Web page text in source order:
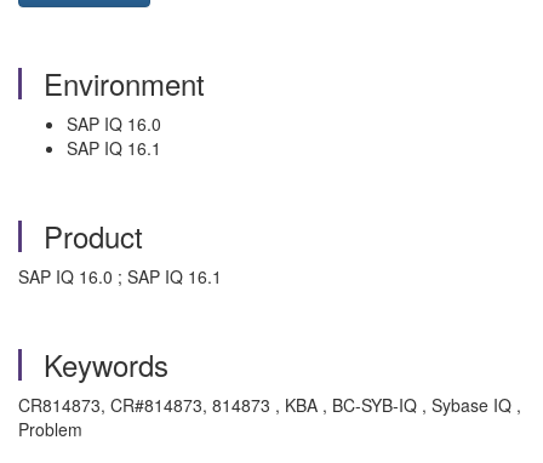
Environment
SAP IQ 16.0
SAP IQ 16.1
Product
SAP IQ 16.0 ; SAP IQ 16.1
Keywords
CR814873, CR#814873, 814873 , KBA , BC-SYB-IQ , Sybase IQ ,
Problem